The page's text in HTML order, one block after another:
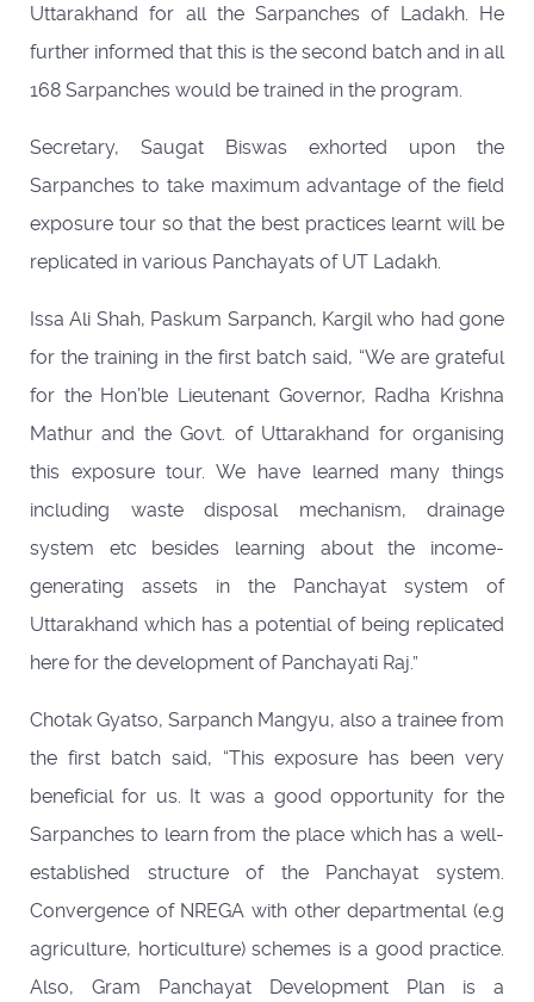
Uttarakhand for all the Sarpanches of Ladakh. He
further informed that this is the second batch and in all
168 Sarpanches would be trained in the program.
Secretary, Saugat Biswas exhorted upon the
Sarpanches to take maximum advantage of the field
exposure tour so that the best practices learnt will be
replicated in various Panchayats of UT Ladakh.
Issa Ali Shah, Paskum Sarpanch, Kargil who had gone
for the training in the first batch said, “We are grateful
for the Hon’ble Lieutenant Governor, Radha Krishna
Mathur and the Govt. of Uttarakhand for organising
this exposure tour. We have learned many things
including waste disposal mechanism, drainage
system etc besides learning about the income-
generating assets in the Panchayat system of
Uttarakhand which has a potential of being replicated
here for the development of Panchayati Raj.”
Chotak Gyatso, Sarpanch Mangyu, also a trainee from
the first batch said, “This exposure has been very
beneficial for us. It was a good opportunity for the
Sarpanches to learn from the place which has a well-
established structure of the Panchayat system.
Convergence of NREGA with other departmental (e.g
agriculture, horticulture) schemes is a good practice.
Also, Gram Panchayat Development Plan is a